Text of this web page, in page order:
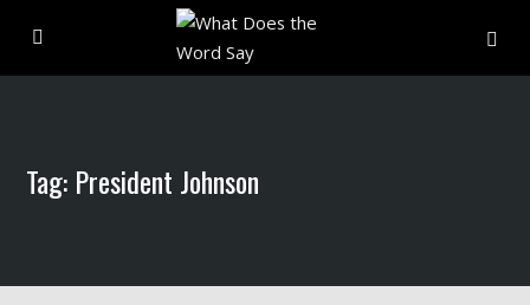
Archive
Tag: President Johnson